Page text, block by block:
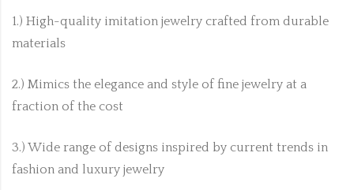
1.) High-quality imitation jewelry crafted from durable
materials
2.) Mimics the elegance and style of fine jewelry at a
fraction of the cost
3.) Wide range of designs inspired by current trends in
fashion and luxury jewelry